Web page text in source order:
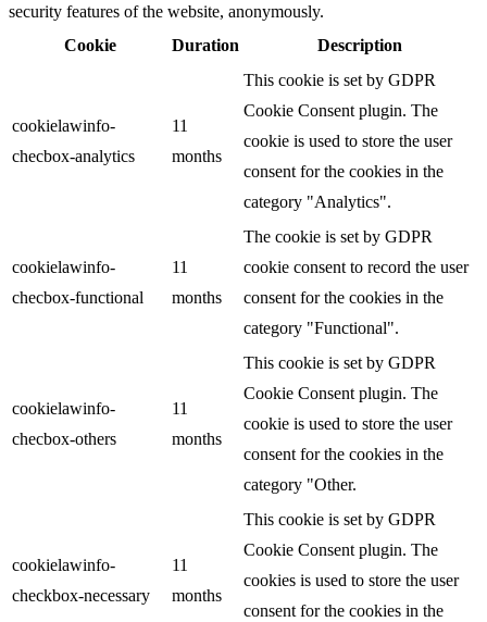
security features of the website, anonymously.
Cookie
Duration Description
cookielawinfo-
checbox-analytics
11
months
This cookie is set by GDPR
Cookie Consent plugin. The
cookie is used to store the user
consent for the cookies in the
category "Analytics".
cookielawinfo-
checbox-functional
11
months
The cookie is set by GDPR
cookie consent to record the user
consent for the cookies in the
category "Functional".
cookielawinfo-
checbox-others
11
months
This cookie is set by GDPR
Cookie Consent plugin. The
cookie is used to store the user
consent for the cookies in the
category "Other.
cookielawinfo-
checkbox-necessary
11
months
This cookie is set by GDPR
Cookie Consent plugin. The
cookies is used to store the user
consent for the cookies in the